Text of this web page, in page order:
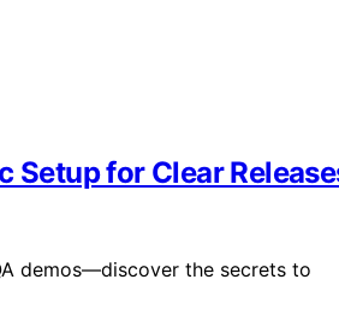
Setup for Clear
demos—discover the secrets to